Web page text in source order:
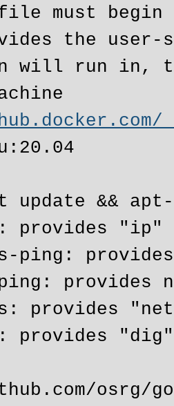
must begin
the user-
will run in,
update &&
provides "ip"
provides
provides
provides
osrg/